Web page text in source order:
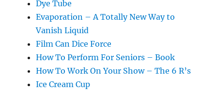
Dye Tube
Evaporation – A Totally New Way to
Vanish Liquid
Film Can Dice Force
How To Perform For Seniors – Book
How To Work On Your Show – The 6 R’s
Ice Cream Cup